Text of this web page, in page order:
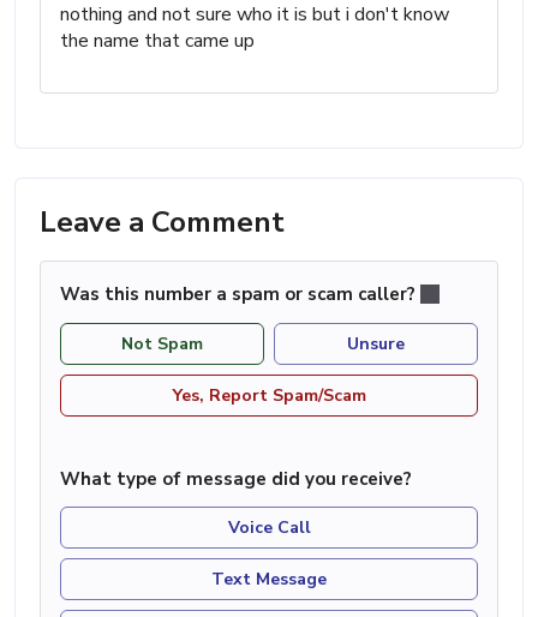
nothing and not sure who it is but i don't know
the name that came up
Leave a Comment
Was this number a spam or scam caller?
Not Spam Unsure
Yes, Report Spam/Scam
What type of message did you receive?
Voice Call
Text Message